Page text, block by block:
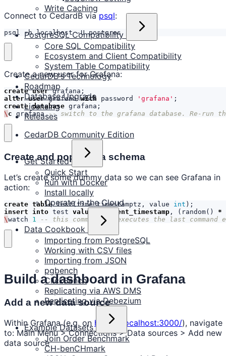
Write Caching
PostgreSQL Compatibility
Core SQL Compatibility
Ecosystem and Client Compatibility
System Table Compatibility
CedarDB's Technology
Roadmap
Database Upgrade
Licensing
Releases
CedarDB Community Edition
Get Started
Quick Start
Run with Docker
Install locally
Operate in the Cloud
Data Cookbook
Importing from PostgreSQL
Working with CSV files
Importing from JSON
pgbench
ClickBench
Replicating via AWS DMS
Replicating via Debezium
Example Datasets
Join Order Benchmark
CH-benCHmark
Connect to CedardB via psql:
psql -h localhost -U postgres
Create a new user for Grafana:
create user grafana ;
alter user grafana with password 'grafana' ;
create database grafana ;
\ c grafana -- switch to the grafana database. Re-run
Create and populate a schema
Let’s create some dummy data so we can see Grafana in
action:
create table test(time timestamptz , value int );
insert
into test values current_timestamp , ( random()
*
\watch 1 -- this command re-executes the last
Build a dashboard in Grafana
Add a new data source
Within Grafana (e.g. on https://localhost:3000/), navigate
to: Main Menu > Connections > Data sources > Add new
data source